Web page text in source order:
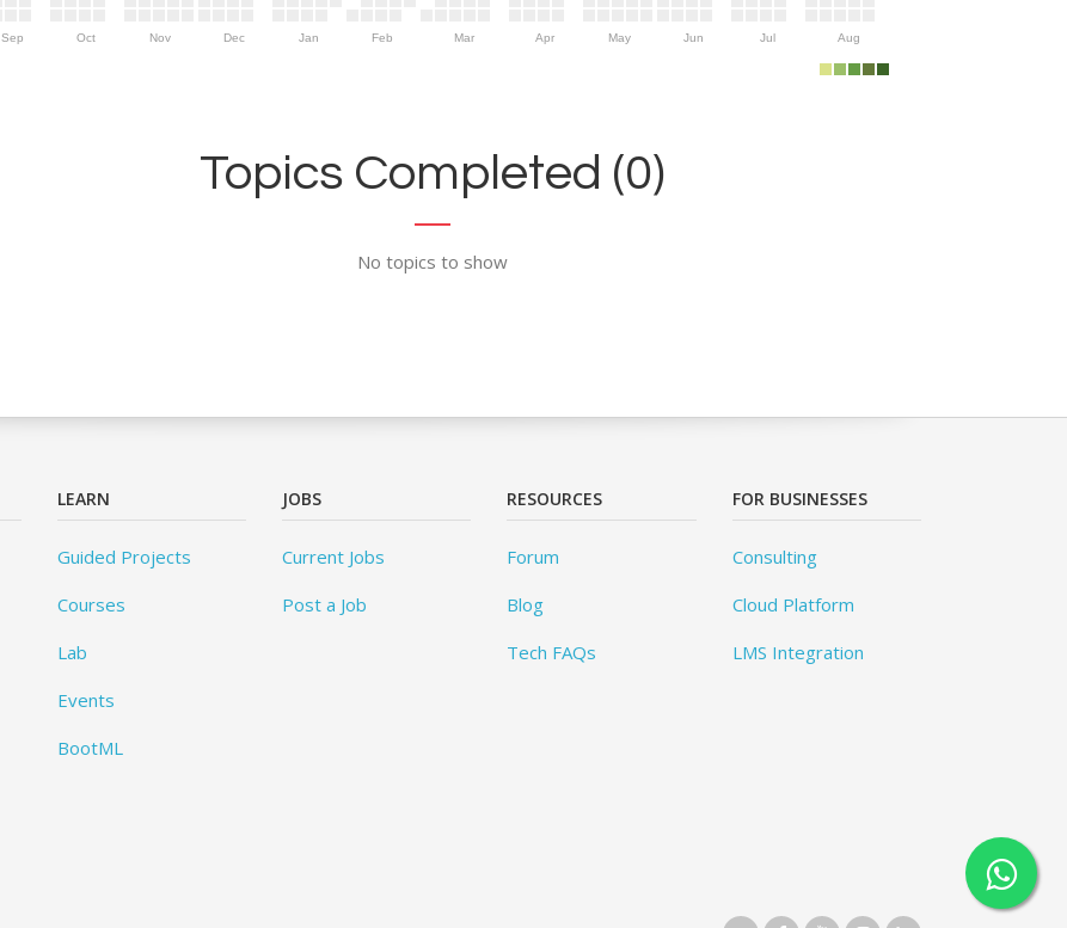
Sep Oct Nov Dec Jan Feb Mar Apr May Jun Jul Aug
Topics Completed (0)
No topics to show
LEARN
Guided Projects
Courses
Lab
Events
BootML
JOBS
Current Jobs
Post a Job
RESOURCES
Forum
Blog
Tech FAQs
FOR BUSINESSES
Consulting
Cloud Platform
LMS Integration